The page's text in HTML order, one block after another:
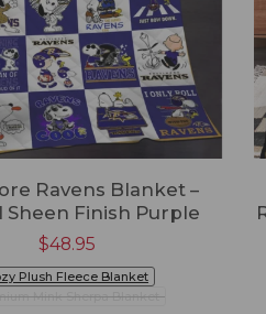
Ravens Blanket –
Sheen Finish Purple
$48.95
Plush Fleece Blanket
Mink Sherpa Blanket